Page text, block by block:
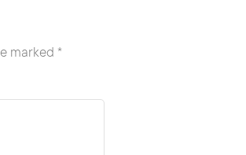
marked *